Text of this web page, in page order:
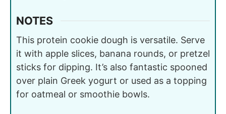
NOTES
This protein cookie dough is versatile. Serve
it with apple slices, banana rounds, or pretzel
sticks for dipping. It’s also fantastic spooned
over plain Greek yogurt or used as a topping
for oatmeal or smoothie bowls.